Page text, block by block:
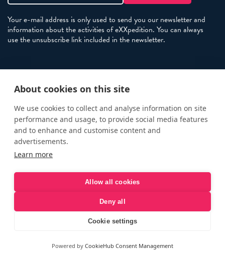
Your e-mail address is only used to send you our newsletter and
information about the activities of eXXpedition. You can always
use the unsubscribe link included in the newsletter.
Terms and Conditions
eXXpedition FAQs
Photo Credits
info@exxpedition.com
press@exxpedition.com
© eXXpedition 2026|This website provides information for
eXXpedition CIC and eXXpedition Travel Ltd
About cookies on this site
We use cookies to collect and analyse information on site
performance and usage, to provide social media features
and to enhance and customise content and
advertisements.
Learn more
Allow all cookies
Deny all
Cookie settings
Powered by CookieHub Consent Management